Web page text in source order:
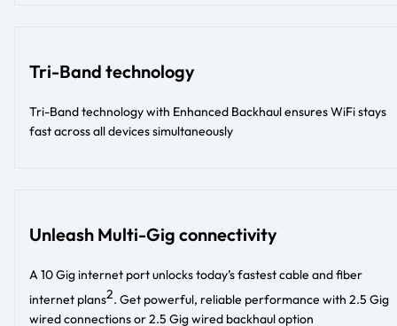
Tri-Band technology
Tri-Band technology with Enhanced Backhaul ensures WiFi stays
fast across all devices simultaneously
Unleash Multi-Gig connectivity
A 10 Gig internet port unlocks today’s fastest cable and fiber
internet plans2. Get powerful, reliable performance with 2.5 Gig
wired connections or 2.5 Gig wired backhaul option​​